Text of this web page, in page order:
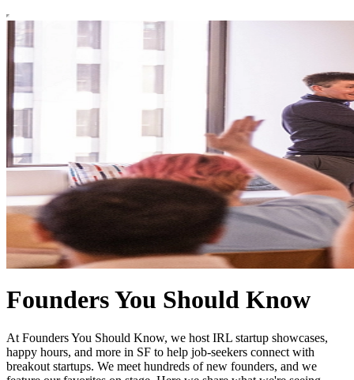
Founders You Should Know
At Founders You Should Know, we host IRL startup showcases,
happy hours, and more in SF to help job-seekers connect with
breakout startups. We meet hundreds of new founders, and we